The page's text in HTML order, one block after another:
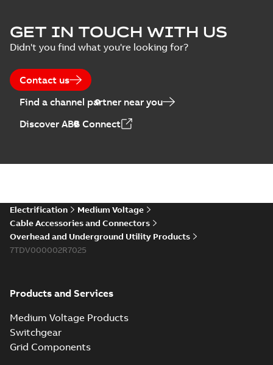
ELIP IEEE Medium
Voltage Products
Catalogue
Summary: No
summary available
Elastimold 200a
reference GM7368
Summary:
summary available
Reference list-English
GET IN TOUCH WITH US
Didn't you find what you're looking for?
Contact us
Find a channel partner near you
Discover ABB Connect
Electrification
Medium Voltage
Cable Accessories and Connectors
Overhead and Underground Utility Products
7TDV000002R7025
Products and Services
Medium Voltage Products
Switchgear
Grid Components